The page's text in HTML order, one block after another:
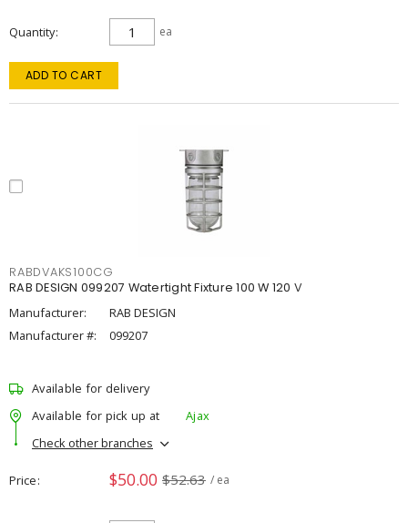
Quantity ea
ADD TO CART
RABDVAKS100CG
RAB DESIGN 099207 Watertight Fixture 100 W 120 V
Manufacturer:
RAB DESIGN
Manufacturer #:
099207
Available for delivery
Available for pick up at
Ajax
Check other branches
Price $50.00 $52.63 / ea